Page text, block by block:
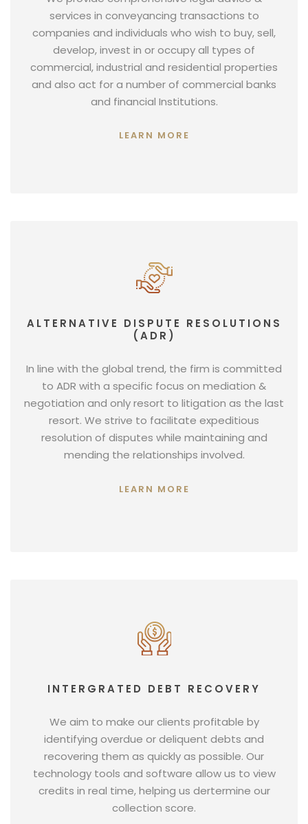
services in conveyancing transactions to
companies and individuals who wish to buy, sell,
develop, invest in or occupy all types of
commercial, industrial and residential properties
and also act for a number of commercial banks
and financial Institutions.
LEARN MORE
ALTERNATIVE DISPUTE RESOLUTIONS
(ADR)
In line with the global trend, the firm is committed
to ADR with a specific focus on mediation &
negotiation and only resort to litigation as the last
resort. We strive to facilitate expeditious
resolution of disputes while maintaining and
mending the relationships involved.
LEARN MORE
INTERGRATED DEBT RECOVERY
We aim to make our clients profitable by
identifying overdue or deliquent debts and
recovering them as quickly as possible. Our
technology tools and software allow us to view
credits in real time, helping us dertermine our
collection score.